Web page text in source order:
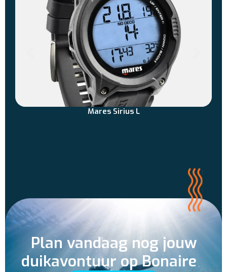
Mares Sirius L
Plan vandaag nog jouw
duikavontuur op Bonaire